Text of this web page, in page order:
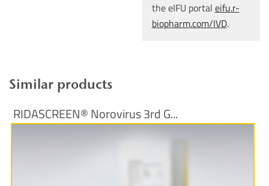
the eIFU portal eifu.r-
biopharm.com/IVD.
Similar products
RIDASCREEN® Norovirus 3rd G...